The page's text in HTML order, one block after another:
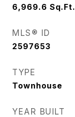
6,969.6 Sq.Ft.
MLS® ID
2597653
TYPE
Townhouse
YEAR BUILT